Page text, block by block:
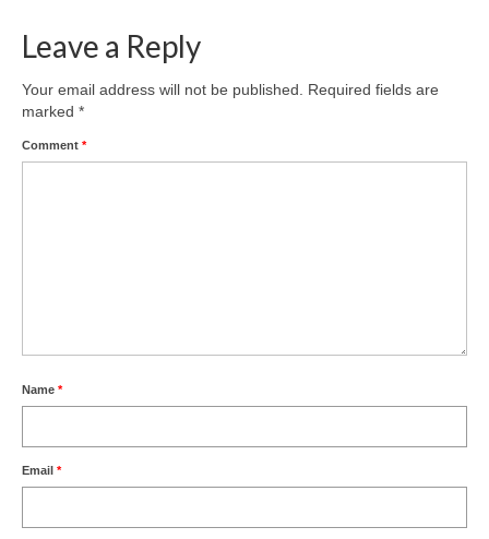
Leave a Reply
Your email address will not be published.
Required fields are
marked *
Comment *
Name *
Email *